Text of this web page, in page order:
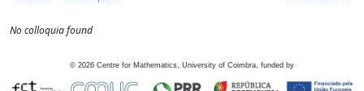
No colloquia found
© 2026 Centre for Mathematics, University of Coimbra, funded by